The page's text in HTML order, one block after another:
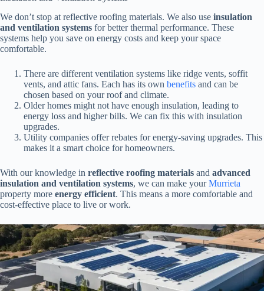
We don’t stop at reflective roofing materials. We also use insulation
and ventilation systems for better thermal performance. These
systems help you save on energy costs and keep your space
comfortable.
There are different ventilation systems like ridge vents, soffit
vents, and attic fans. Each has its own benefits and can be
chosen based on your roof and climate.
Older homes might not have enough insulation, leading to
energy loss and higher bills. We can fix this with insulation
upgrades.
Utility companies offer rebates for energy-saving upgrades. This
makes it a smart choice for homeowners.
With our knowledge in reflective roofing materials and advanced
insulation and ventilation systems, we can make yourMurrieta
property more energy efficient. This means a more comfortable and
cost-effective place to live or work.